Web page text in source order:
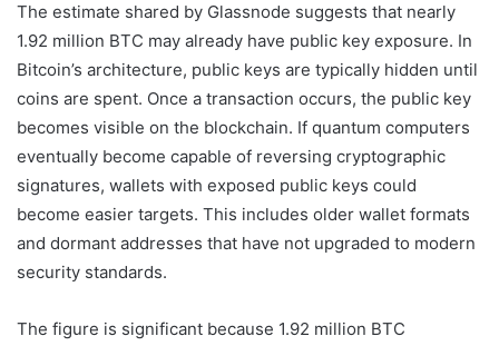
The estimate shared by Glassnode suggests that nearly
1.92 million BTC may already have public key exposure. In
Bitcoin’s architecture, public keys are typically hidden until
coins are spent. Once a transaction occurs, the public key
becomes visible on the blockchain. If quantum computers
eventually become capable of reversing cryptographic
signatures, wallets with exposed public keys could
become easier targets. This includes older wallet formats
and dormant addresses that have not upgraded to modern
security standards.
The figure is significant because 1.92 million BTC